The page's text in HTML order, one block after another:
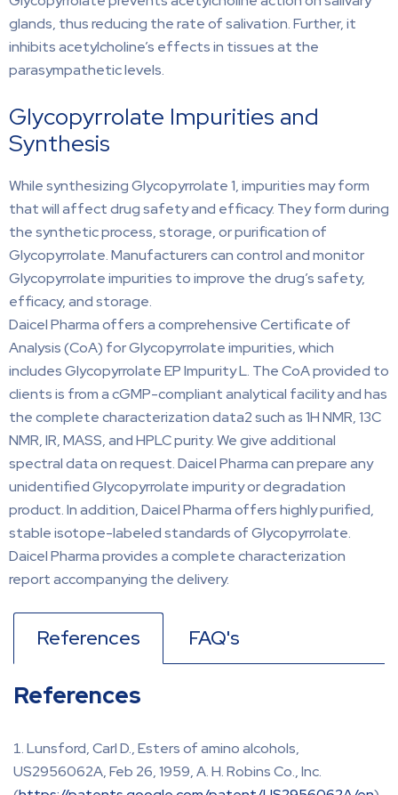
glands, thus reducing the rate of salivation. Further, it
inhibits acetylcholine’s effects in tissues at the
parasympathetic levels.
Glycopyrrolate Impurities and
Synthesis
While synthesizing Glycopyrrolate 1, impurities may form
that will affect drug safety and efficacy. They form during
the synthetic process, storage, or purification of
Glycopyrrolate. Manufacturers can control and monitor
Glycopyrrolate impurities to improve the drug’s safety,
efficacy, and storage.
Daicel Pharma offers a comprehensive Certificate of
Analysis (CoA) for Glycopyrrolate impurities, which
includes Glycopyrrolate EP Impurity L. The CoA provided to
clients is from a cGMP-compliant analytical facility and has
the complete characterization data2 such as 1H NMR, 13C
NMR, IR, MASS, and HPLC purity. We give additional
spectral data on request. Daicel Pharma can prepare any
unidentified Glycopyrrolate impurity or degradation
product. In addition, Daicel Pharma offers highly purified,
stable isotope-labeled standards of Glycopyrrolate.
Daicel Pharma provides a complete characterization
report accompanying the delivery.
References FAQ's
References
Lunsford, Carl D., Esters of amino alcohols,
US2956062A, Feb 26, 1959, A. H. Robins Co., Inc.